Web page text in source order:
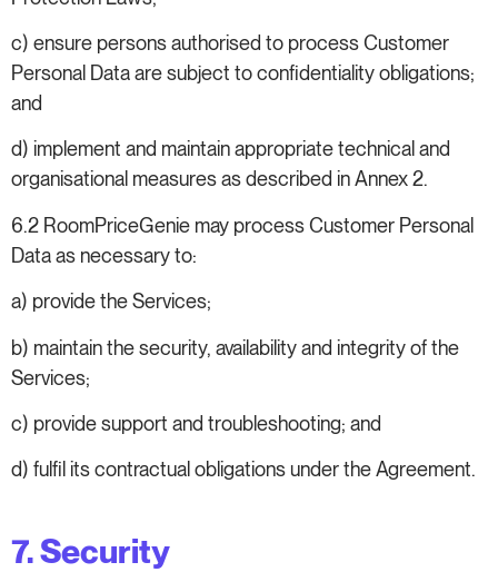
c) ensure persons authorised to process Customer
Personal Data are subject to confidentiality obligations;
and
d) implement and maintain appropriate technical and
organisational measures as described in Annex 2.
6.2 RoomPriceGenie may process Customer Personal
Data as necessary to:
a) provide the Services;
b) maintain the security, availability and integrity of the
Services;
c) provide support and troubleshooting; and
d) fulfil its contractual obligations under the Agreement.
7. Security